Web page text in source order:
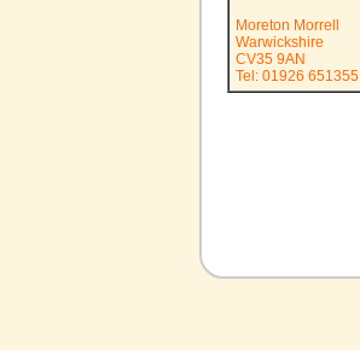
Moreton Morrell
Warwickshire
CV35 9AN
Tel: 01926 651355